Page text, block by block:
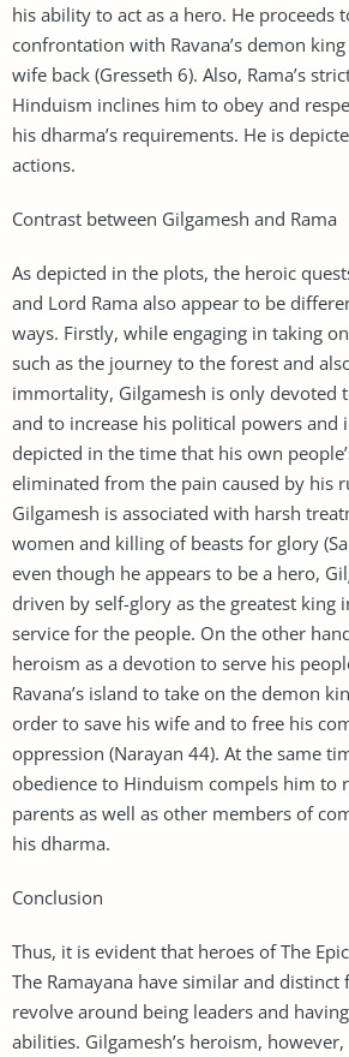
his ability to act as a hero. He proceeds
confrontation with Ravana’s demon
wife back (Gresseth 6). Also, Rama’s
Hinduism inclines him to obey and
his dharma’s requirements. He is
actions.
Contrast between Gilgamesh and Rama
As depicted in the plots, the heroic
and Lord Rama also appear to be
ways. Firstly, while engaging in taking
such as the journey to the forest and
immortality, Gilgamesh is only devoted
and to increase his political powers and
depicted in the time that his own
eliminated from the pain caused by his
Gilgamesh is associated with harsh
women and killing of beasts for glory
even though he appears to be a hero,
driven by self-glory as the greatest king
service for the people. On the other
heroism as a devotion to serve his
Ravana’s island to take on the demon
order to save his wife and to free his
oppression (Narayan 44). At the same
obedience to Hinduism compels him to
parents as well as other members of
his dharma.
Conclusion
Thus, it is evident that heroes of The
The Ramayana have similar and distinct
revolve around being leaders and
abilities. Gilgamesh’s heroism,